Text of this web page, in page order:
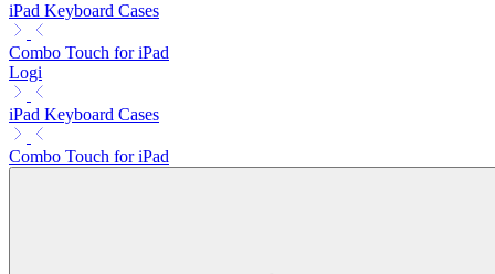
iPad Keyboard Cases
Combo Touch for iPad
Logi
iPad Keyboard Cases
Combo Touch for iPad